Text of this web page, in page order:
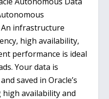
infrastructure
high availability,
performance is ideal
Your data is
saved in Oracle’s
availability and